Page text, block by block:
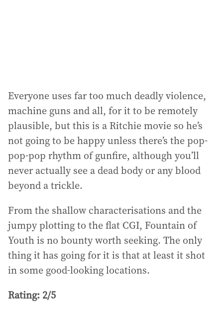
Everyone uses far too much deadly violence,
machine guns and all, for it to be remotely
plausible, but this is a Ritchie movie so he’s
not going to be happy unless there’s the pop-
pop-pop rhythm of gunfire, although you’ll
never actually see a dead body or any blood
beyond a trickle.
From the shallow characterisations and the
jumpy plotting to the flat CGI, Fountain of
Youth is no bounty worth seeking. The only
thing it has going for it is that at least it shot
in some good-looking locations.
Rating: 2/5